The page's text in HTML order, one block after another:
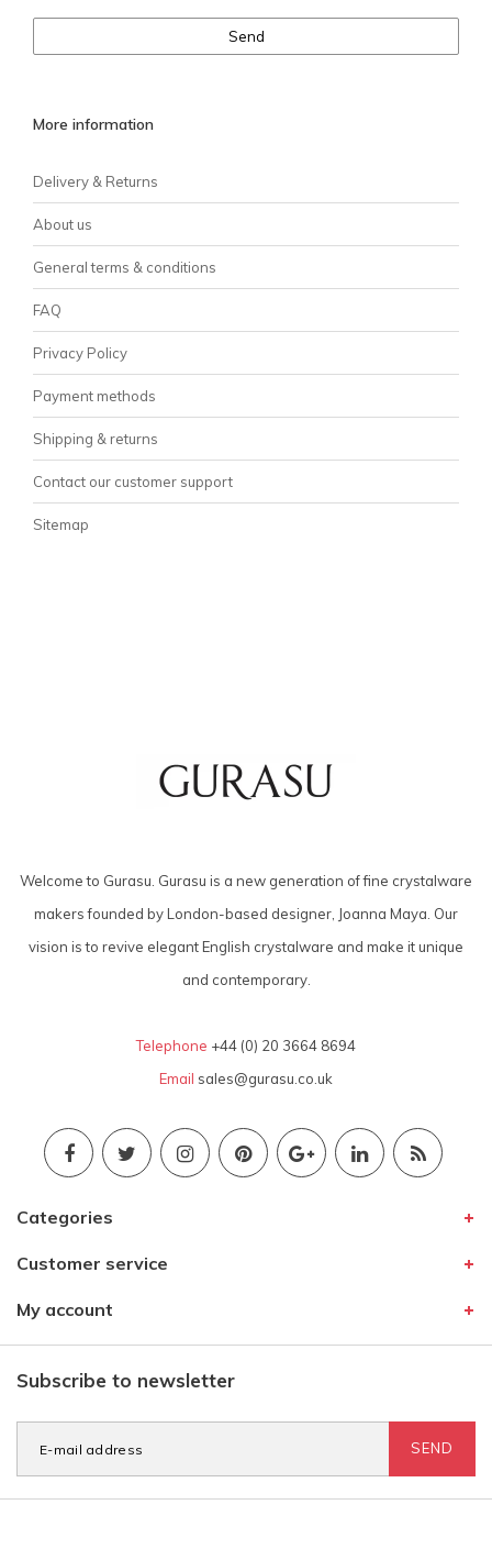
Send
More information
Delivery & Returns
About us
General terms & conditions
FAQ
Privacy Policy
Payment methods
Shipping & returns
Contact our customer support
Sitemap
Welcome to Gurasu. Gurasu is a new generation of fine crystalware
makers founded by London-based designer, Joanna Maya. Our
vision is to revive elegant English crystalware and make it unique
and contemporary.
Telephone +44 (0) 20 3664 8694
Email sales@gurasu.co.uk
Categories
Customer service
My account
Subscribe to newsletter
SEND